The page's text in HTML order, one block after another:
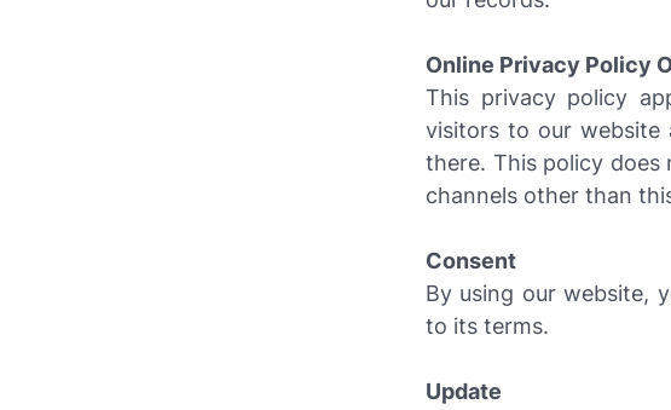
Online Privacy Policy
This privacy policy
visitors to our website
there. This policy
channels other than
Consent
By using our website,
to its terms.
Update